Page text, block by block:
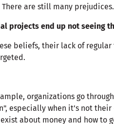
are still many prejudices.
projects end up not seeing
beliefs, their lack of
organizations go
especially when it’s not
about money and how to